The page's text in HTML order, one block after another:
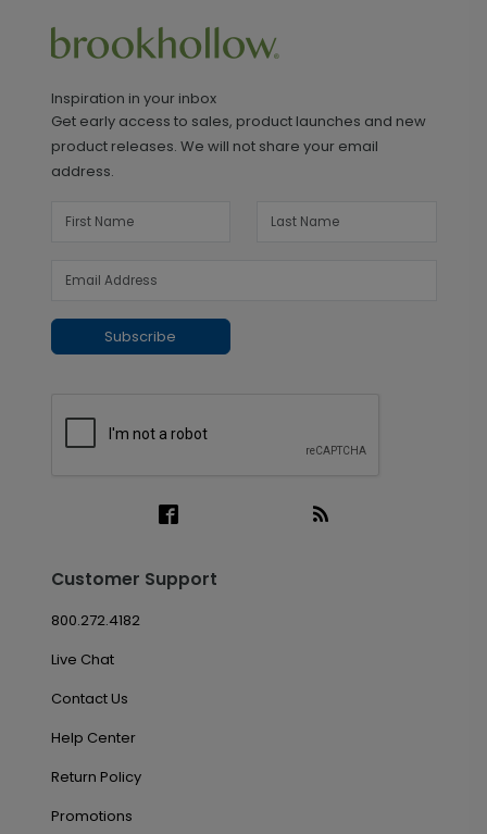
Inspiration in your inbox
Get early access to sales, product launches and new
product releases. We will not share your email
address.
Subscribe
Customer Support
800.272.4182
Live Chat
Contact Us
Help Center
Return Policy
Promotions